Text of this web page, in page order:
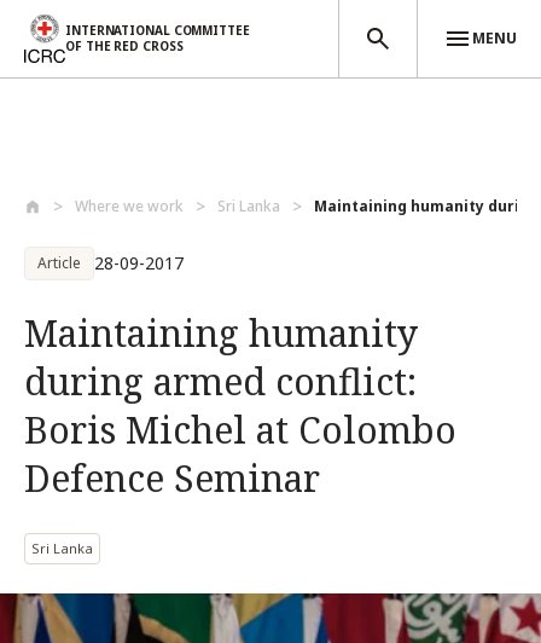
INTERNATIONAL COMMITTEE
OF THE RED CROSS
MENU
Where we work Sri Lanka Maintaining humanity
Article 28-09-2017
Maintaining humanity
during armed conflict:
Boris Michel at Colombo
Defence Seminar
Sri Lanka